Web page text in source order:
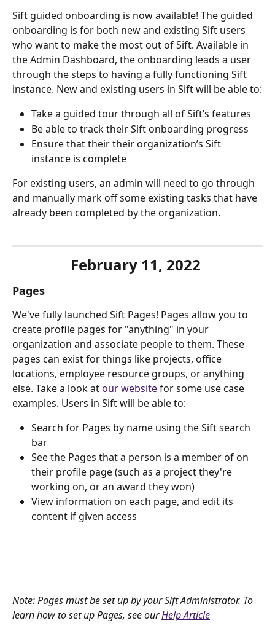
Sift guided onboarding is now available! The guided
onboarding is for both new and existing Sift users
who want to make the most out of Sift. Available in
the Admin Dashboard, the onboarding leads a user
through the steps to having a fully functioning Sift
instance. New and existing users in Sift will be able to:
Take a guided tour through all of Sift’s features
Be able to track their Sift onboarding progress
Ensure that their their organization’s Sift
instance is complete
For existing users, an admin will need to go through
and manually mark off some existing tasks that have
already been completed by the organization.
February 11, 2022
Pages
We've fully launched Sift Pages! Pages allow you to
create profile pages for "anything" in your
organization and associate people to them. These
pages can exist for things like projects, office
locations, employee resource groups, or anything
else. Take a look at our website for some use case
examples. Users in Sift will be able to:
Search for Pages by name using the Sift search
bar
See the Pages that a person is a member of on
their profile page (such as a project they're
working on, or an award they won)
View information on each page, and edit its
content if given access
Note: Pages must be set up by your Sift Administrator. To
learn how to set up Pages, see our Help Article